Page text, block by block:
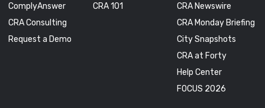
ComplyAnswer
CRA Consulting
Request a Demo
CRA 101
CRA Newswire
CRA Monday Briefing
City Snapshots
CRA at Forty
Help Center
FOCUS 2026